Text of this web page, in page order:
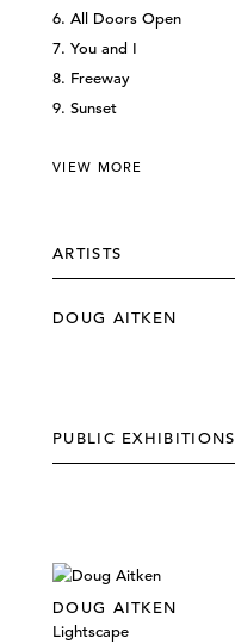
6. All Doors Open
7. You and I
8. Freeway
9. Sunset
VIEW MORE
ARTISTS
DOUG AITKEN
PUBLIC EXHIBITIONS
DOUG AITKEN
Lightscape